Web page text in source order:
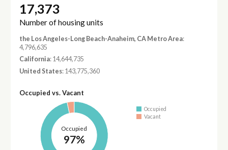
17,373
Number of housing units
the Los Angeles-Long Beach-Anaheim, CA Metro Area:
4,796,635
California: 14,644,735
United States: 143,775,360
Occupied vs. Vacant
Occupied
97%
Occupied
Vacant